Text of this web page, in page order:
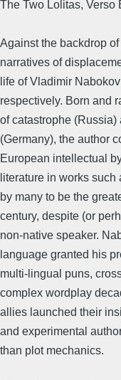
The Two Lolitas, Verso
Against the backdrop
narratives of
life of Vladimir
respectively. Born and
of catastrophe
(Germany), the author
European intellectual
literature in works
by many to be the
century, despite (or
non-native speaker.
language granted his
multi-lingual puns,
complex wordplay
allies launched their
and experimental
than plot mechanics.